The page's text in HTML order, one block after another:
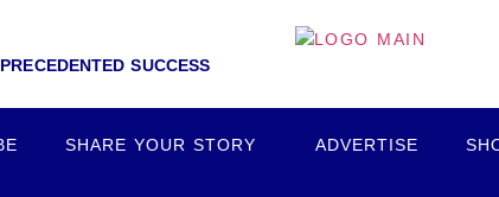
SUCCESS
SHARE YOUR STORY ADVERTISE